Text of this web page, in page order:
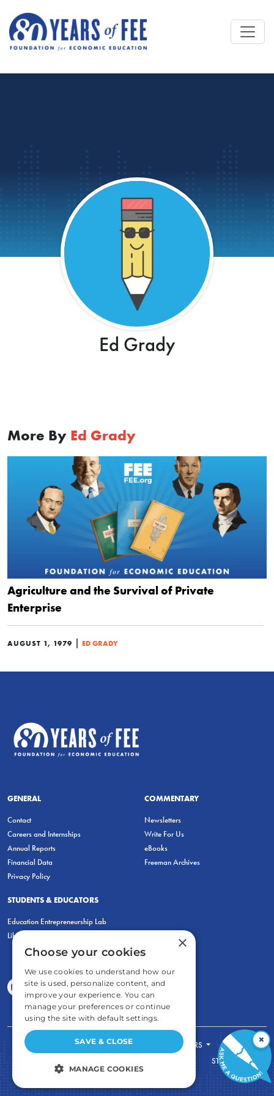
Ed Grady
More By Ed Grady
Agriculture and the Survival of Private
Enterprise
AUGUST 1, 1979 | ED GRADY
GENERAL
Contact
Careers and Internships
Annual Reports
Financial Data
Privacy Policy
COMMENTARY
Newsletters
Write For Us
eBooks
Freeman Archives
STUDENTS & EDUCATORS
Education Entrepreneurship Lab
LiberatED
FOR STUDENTS
FOR TEACHERS
STORE
×
×
Choose your cookies
We use cookies to understand how our
site is used, personalize content, and
improve your experience. You can
manage your preferences or continue
using the site with default settings.
SAVE & CLOSE
MANAGE COOKIES
STRICTLY NECESSARY